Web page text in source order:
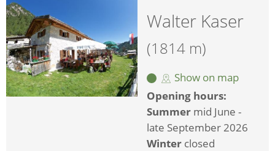
Walter Kaser
(1814 m)
Show on map
Opening hours:
Summer mid June -
late September 2026
Winter closed